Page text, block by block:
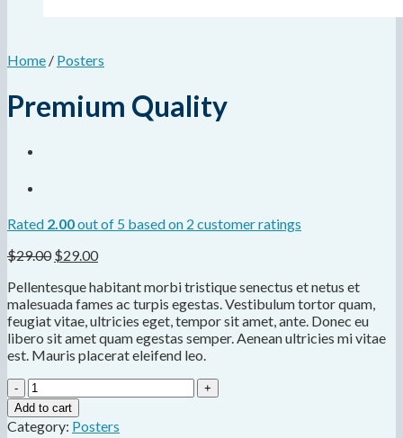
Home / Posters
Premium Quality
Rated 2.00out of 5 based on 2 customer ratings
$29.00 $29.00
Pellentesque habitant morbi tristique senectus et netus et
malesuada fames ac turpis egestas. Vestibulum tortor quam,
feugiat vitae, ultricies eget, tempor sit amet, ante. Donec eu
libero sit amet quam egestas semper. Aenean ultricies mi vitae
est. Mauris placerat eleifend leo.
Premium
Quality
quantity
Add to cart
Category: Posters